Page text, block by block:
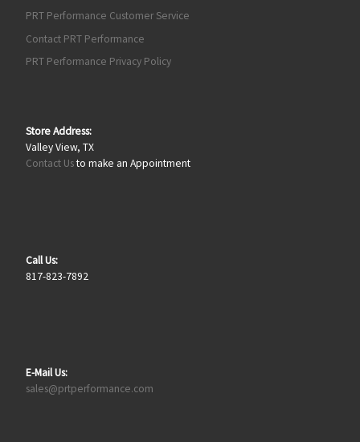
PRT Performance Customer Service
Contact PRT Performance
PRT Performance Privacy Policy
Store Address:
Valley View, TX
Contact Usto make an Appointment
Call Us:
817-823-7892
E-Mail Us:
sales@prtperformance.com